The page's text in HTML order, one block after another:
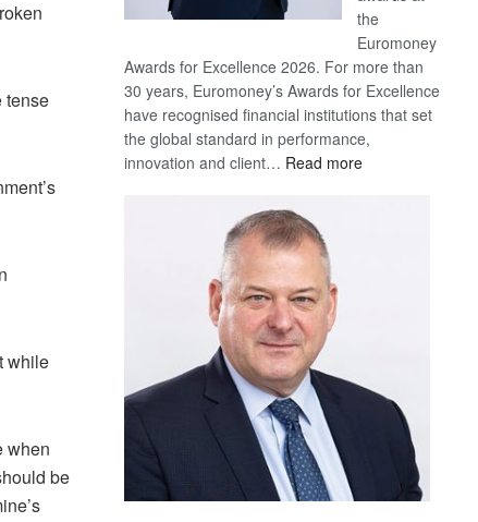
tense
while
when
be
the
Euromoney
Awards for Excellence 2026. For more than
30 years, Euromoney’s Awards for Excellence
have recognised financial institutions that set
the global standard in performance,
innovation and client… Read more: